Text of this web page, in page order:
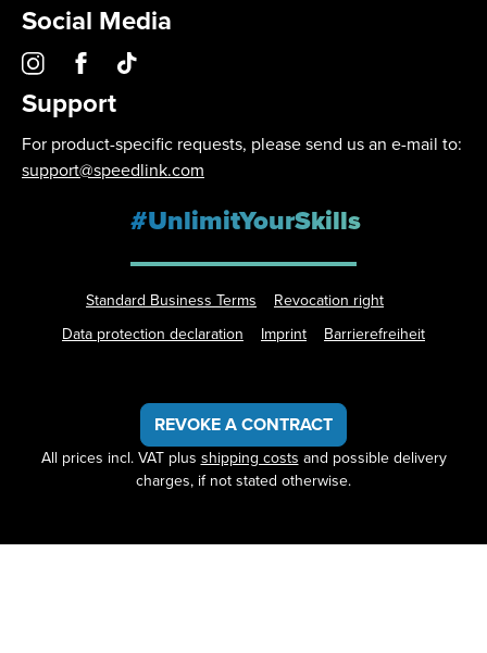
Social Media
Support
For product-specific requests, please send us an e-mail to:
support@speedlink.com
#UnlimitYourSkills
Standard Business Terms
Revocation right
Data protection declaration
Imprint Barrierefreiheit
REVOKE A CONTRACT
All prices incl. VAT plus shipping costs and possible delivery
charges, if not stated otherwise.